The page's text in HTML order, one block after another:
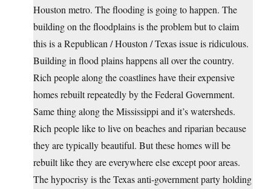
Houston metro. The flooding is going to happen. The
building on the floodplains is the problem but to claim
this is a Republican / Houston / Texas issue is ridiculous.
Building in flood plains happens all over the country.
Rich people along the coastlines have their expensive
homes rebuilt repeatedly by the Federal Government.
Same thing along the Mississippi and it’s watersheds.
Rich people like to live on beaches and riparian because
they are typically beautiful. But these homes will be
rebuilt like they are everywhere else except poor areas.
The hypocrisy is the Texas anti-government party holding